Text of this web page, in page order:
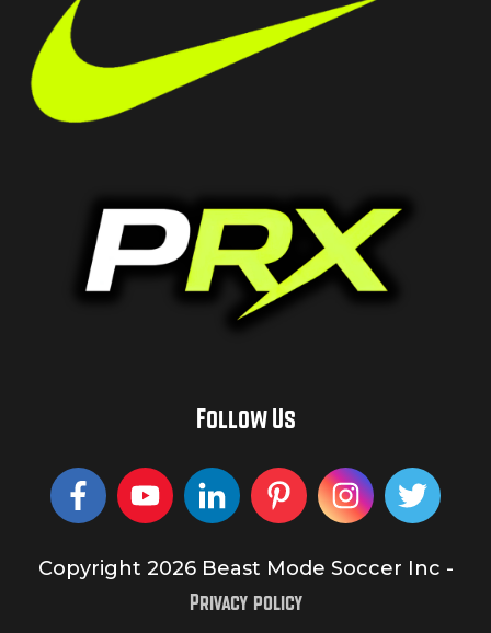
Follow Us
Copyright 2026 Beast Mode Soccer Inc -
Privacy policy